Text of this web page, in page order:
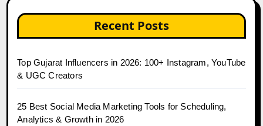
Recent Posts
Top Gujarat Influencers in 2026: 100+ Instagram, YouTube
& UGC Creators
25 Best Social Media Marketing Tools for Scheduling,
Analytics & Growth in 2026